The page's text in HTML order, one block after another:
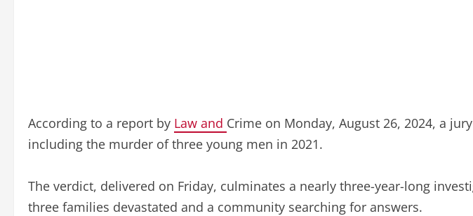
According to a report by Law and Crime on Monday, August 26, 2024, a
including the murder of three young men in 2021.
The verdict, delivered on Friday, culminates a nearly three-year-long
three families devastated and a community searching for answers.